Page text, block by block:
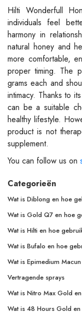
Hilti Wonderfull
individuals feel
harmony in
natural honey and
more comfortable,
proper timing. The
grams each and
intimacy. Thanks to
can be a suitable
healthy lifestyle.
product is not
supplement.
You can follow us on
Categorieën
Wat is Diblong en hoe
Wat is Gold Q7 en hoe
Wat is Hilti en hoe
Wat is Bufalo en hoe
Wat is Epimedium
Vertragende sprays
Wat is Nitro Max Gold
Wat is 48 Hours Gold